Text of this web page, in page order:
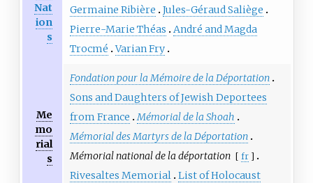
Nat
ion
s
Germaine Ribière
Jules-Géraud Saliège
Pierre-Marie Théas
André and Magda
Trocmé Varian Fry
Me
mo
rial
s
Fondation pour la Mémoire de la Déportation
Sons and Daughters of Jewish Deportees
from France Mémorial de la Shoah
Mémorial des Martyrs de la Déportation
Mémorial national de la déportation
[ fr ]
Rivesaltes Memorial List of Holocaust